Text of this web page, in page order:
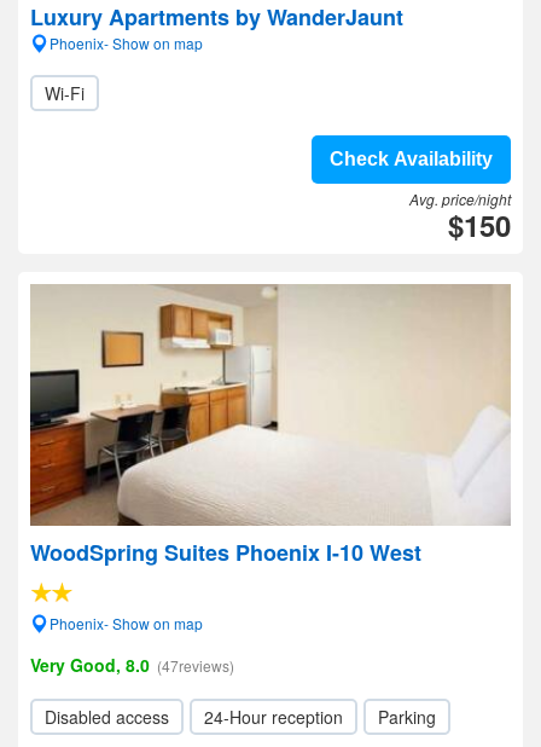
Luxury Apartments by WanderJaunt
Phoenix- Show on map
Wi-Fi
Check Availability
Avg. price/night
$150
WoodSpring Suites Phoenix I-10 West
Phoenix- Show on map
Very Good, 8.0 (47reviews)
Disabled access 24-Hour reception Parking